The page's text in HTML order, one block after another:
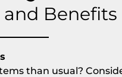
and Benefits
than usual?